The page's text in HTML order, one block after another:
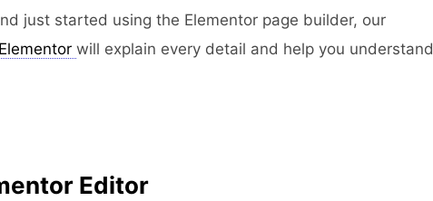
just started using the Elementor page builder, our
will explain every detail and help you understand
Editor